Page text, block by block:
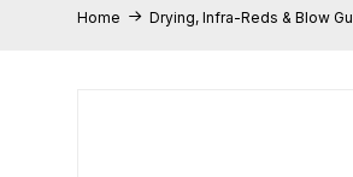
Home100% Genuine Quality
Home Drying, Infra-Reds & Blow